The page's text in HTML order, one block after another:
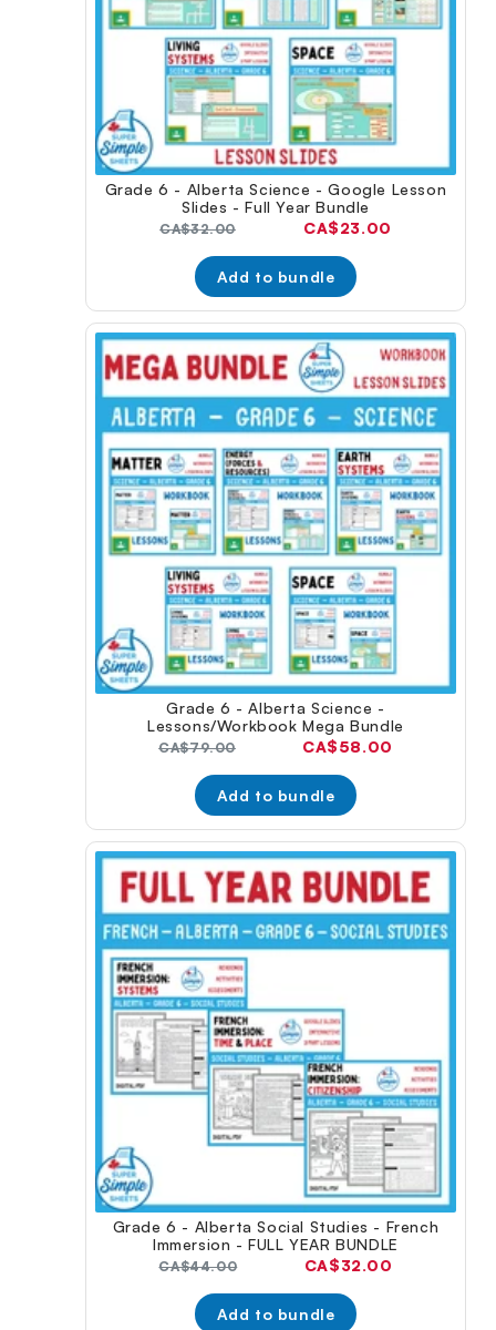
Grade 6 - Alberta Science - Google Lesson
Slides - Full Year Bundle
Original
CA$32.00
Current
CA$23.00
Add to bundle
Grade 6 - Alberta Science -
Lessons/Workbook Mega Bundle
Original
CA$79.00
Current
CA$58.00
Add to bundle
Grade 6 - Alberta Social Studies - French
Immersion - FULL YEAR BUNDLE
Original
CA$44.00
Current
CA$32.00
Add to bundle